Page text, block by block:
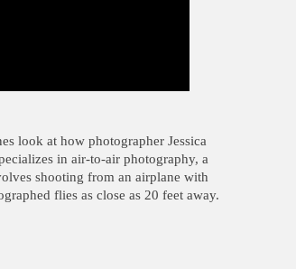
look at how photographer Jessica
in air-to-air photography, a
shooting from an airplane with
flies as close as 20 feet away.